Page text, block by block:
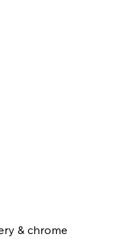
& chrome